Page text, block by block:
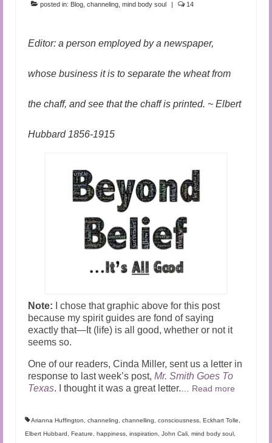
posted in: Blog channeling mind body soul | 14
Editor: a person employed by a newspaper,
whose business it is to separate the wheat from
the chaff, and see that the chaff is printed. ~ Elbert
Hubbard 1856-1915
Note: I chose that graphic above for this post
because my spirit guides are fond of saying
exactly that—It (life) is all good, whether or not it
seems so.
One of our readers, Cinda Miller, sent us a letter in
response to last week’s post, Mr. Smith Goes To
Texas. I thought it was a great letter. Read more
Arianna Huffington channeling channelling consciousness Eckhart Tolle
Elbert Hubbard
Feature happiness inspiration John Cali mind body soul